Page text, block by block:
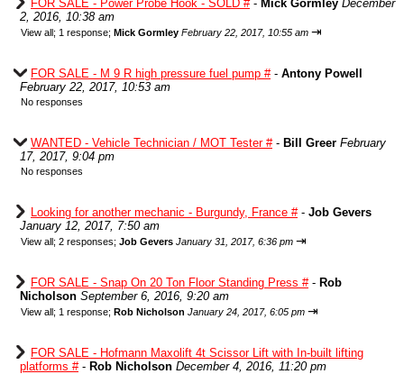
FOR SALE - Power Probe Hook - SOLD #- Mick Gormley December
2, 2016, 10:38 am
View all; 1 response; Mick Gormley February 22, 2017, 10:55 am ⇥
FOR SALE - M 9 R high pressure fuel pump #- Antony Powell
February 22, 2017, 10:53 am
No responses
WANTED - Vehicle Technician / MOT Tester #- Bill Greer February
17, 2017, 9:04 pm
No responses
Looking for another mechanic - Burgundy, France #- Job Gevers
January 12, 2017, 7:50 am
View all; 2 responses; Job Gevers January 31, 2017, 6:36 pm ⇥
FOR SALE - Snap On 20 Ton Floor Standing Press #- Rob
Nicholson September 6, 2016, 9:20 am
View all; 1 response; Rob Nicholson January 24, 2017, 6:05 pm ⇥
FOR SALE - Hofmann Maxolift 4t Scissor Lift with In-built lifting
platforms #- Rob Nicholson December 4, 2016, 11:20 pm